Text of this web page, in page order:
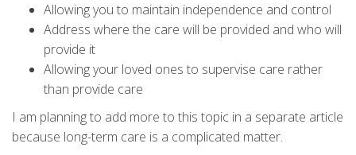
Allowing you to maintain independence and control
Address where the care will be provided and who will
provide it
Allowing your loved ones to supervise care rather
than provide care
I am planning to add more to this topic in a separate article
because long-term care is a complicated matter.